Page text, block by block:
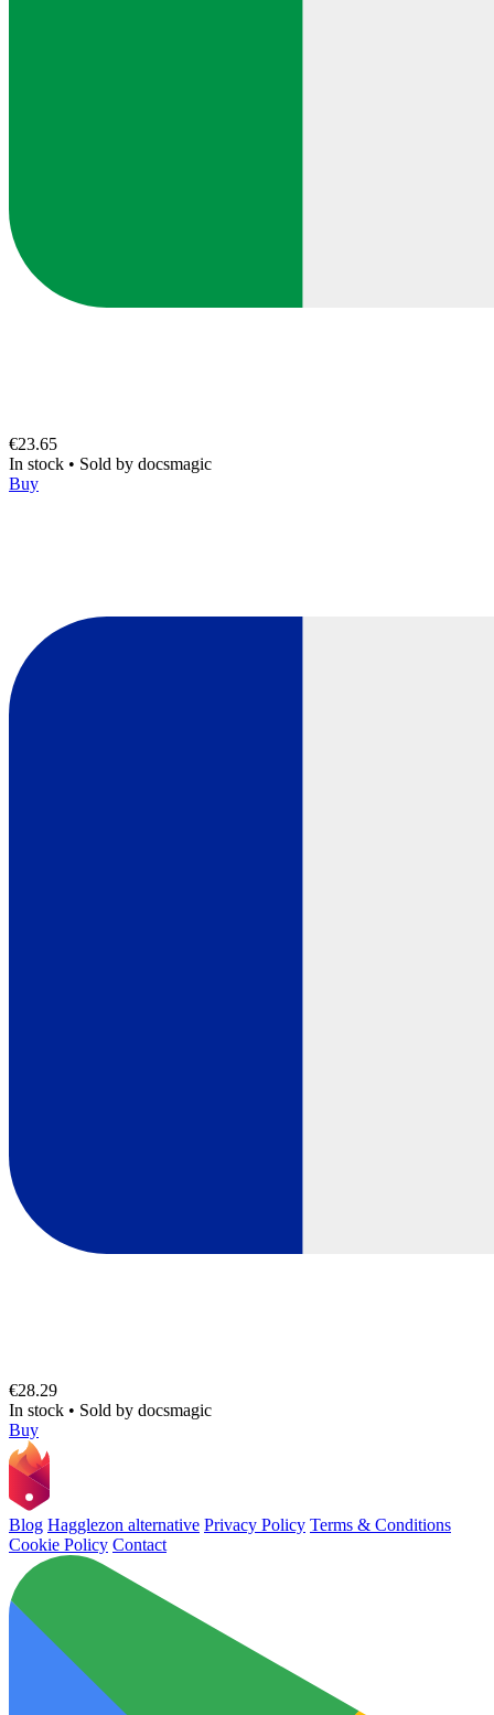
€23.65
In stock • Sold by docsmagic
Buy
€28.29
In stock • Sold by docsmagic
Buy
Blog Hagglezon alternative Privacy Policy Terms & Conditions
Cookie Policy Contact